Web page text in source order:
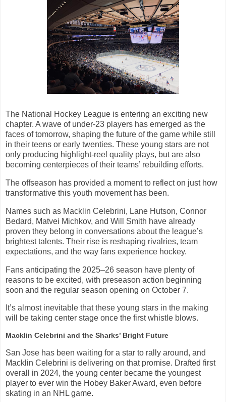
The National Hockey League is entering an exciting new
chapter. A wave of under-23 players has emerged as the
faces of tomorrow, shaping the future of the game while still
in their teens or early twenties. These young stars are not
only producing highlight-reel quality plays, but are also
becoming centerpieces of their teams’ rebuilding efforts.
The offseason has provided a moment to reflect on just how
transformative this youth movement has been.
Names such as Macklin Celebrini, Lane Hutson, Connor
Bedard, Matvei Michkov, and Will Smith have already
proven they belong in conversations about the league’s
brightest talents. Their rise is reshaping rivalries, team
expectations, and the way fans experience hockey.
Fans anticipating the 2025–26 season have plenty of
reasons to be excited, with preseason action beginning
soon and the regular season opening on October 7.
It’s almost inevitable that these young stars in the making
will be taking center stage once the first whistle blows.
Macklin Celebrini and the Sharks’ Bright Future
San Jose has been waiting for a star to rally around, and
Macklin Celebrini is delivering on that promise. Drafted first
overall in 2024, the young center became the youngest
player to ever win the Hobey Baker Award, even before
skating in an NHL game.